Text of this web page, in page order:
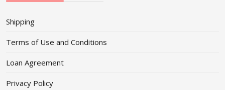
Shipping
Terms of Use and Conditions
Loan Agreement
Privacy Policy